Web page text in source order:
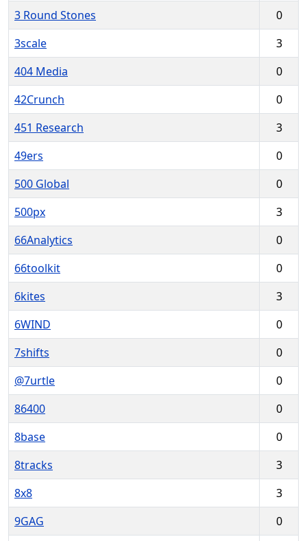
3 Round Stones
0
3scale
3
404 Media
0
42Crunch
0
451 Research
3
49ers
0
500 Global
0
500px
3
66Analytics
0
66toolkit
0
6kites
3
6WIND
0
7shifts
0
@7urtle
0
86400
0
8base
0
8tracks
3
8x8
3
9GAG
0